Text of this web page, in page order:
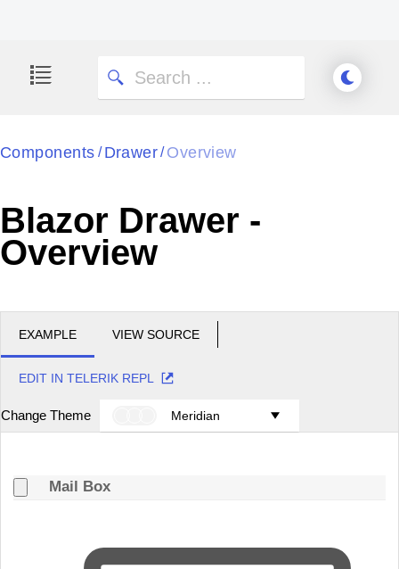
Components / Drawer/ Overview
Blazor Drawer -
Overview
EXAMPLE VIEW SOURCE
EDIT IN TELERIK REPL
Change Theme Meridian
Mail Box